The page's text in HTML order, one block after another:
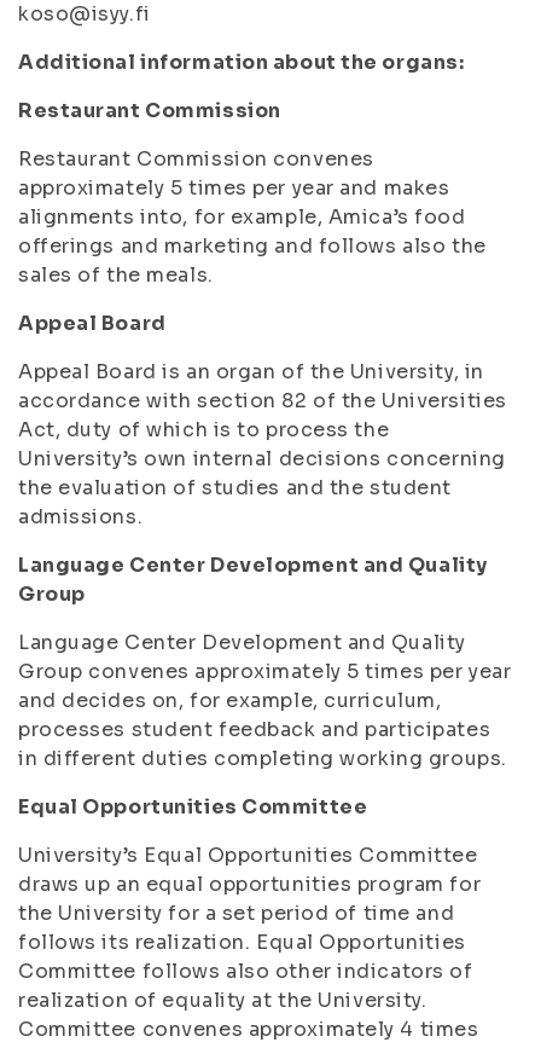
koso@isyy.fi
Additional information about the organs:
Restaurant Commission
Restaurant Commission convenes
approximately 5 times per year and makes
alignments into, for example, Amica’s food
offerings and marketing and follows also the
sales of the meals.
Appeal Board
Appeal Board is an organ of the University, in
accordance with section 82 of the Universities
Act, duty of which is to process the
University’s own internal decisions concerning
the evaluation of studies and the student
admissions.
Language Center Development and Quality
Group
Language Center Development and Quality
Group convenes approximately 5 times per year
and decides on, for example, curriculum,
processes student feedback and participates
in different duties completing working groups.
Equal Opportunities Committee
University’s Equal Opportunities Committee
draws up an equal opportunities program for
the University for a set period of time and
follows its realization. Equal Opportunities
Committee follows also other indicators of
realization of equality at the University.
Committee convenes approximately 4 times